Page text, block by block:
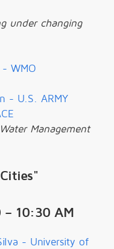
under changing
- WMO
- U.S. ARMY
Management
10:30 AM
- University of